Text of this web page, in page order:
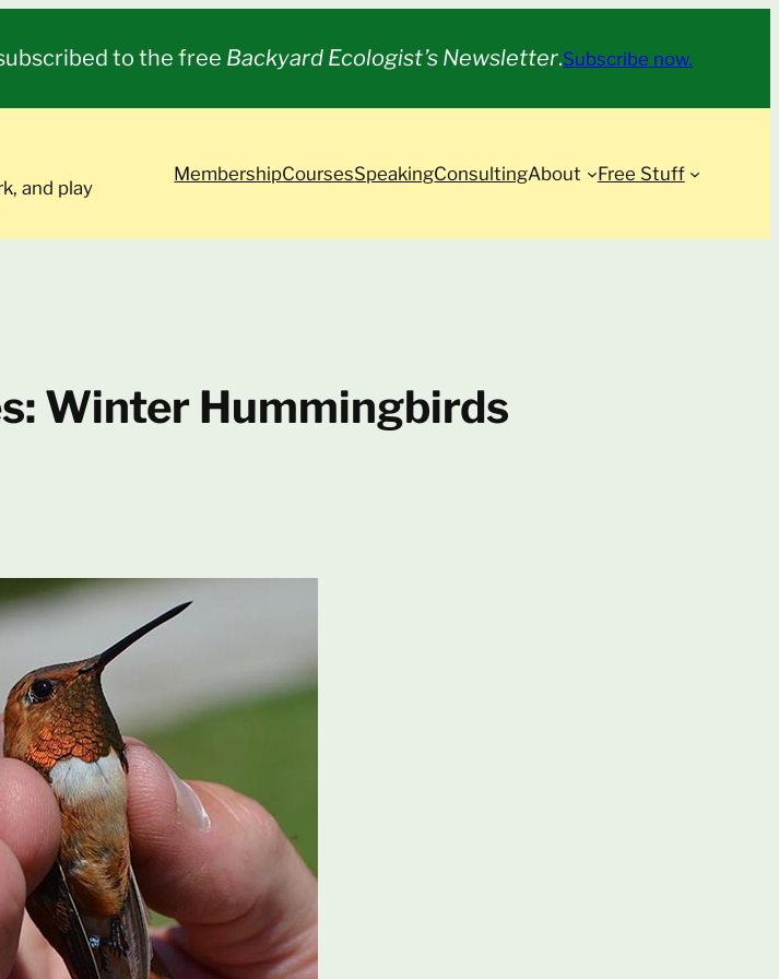
to the free Backyard Ecologist’s Newsletter.Subscribe now.
and play
MembershipCoursesSpeakingConsultingAbout Free Stuff
Winter Hummingbirds